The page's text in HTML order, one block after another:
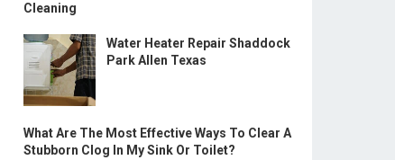
Cleaning
Water Heater Repair Shaddock
Park Allen Texas
What Are The Most Effective Ways To Clear A
Stubborn Clog In My Sink Or Toilet?